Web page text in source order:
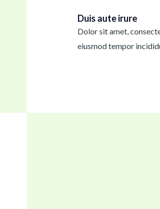
Duis aute irure
Dolor sit amet,
eiusmod tempor